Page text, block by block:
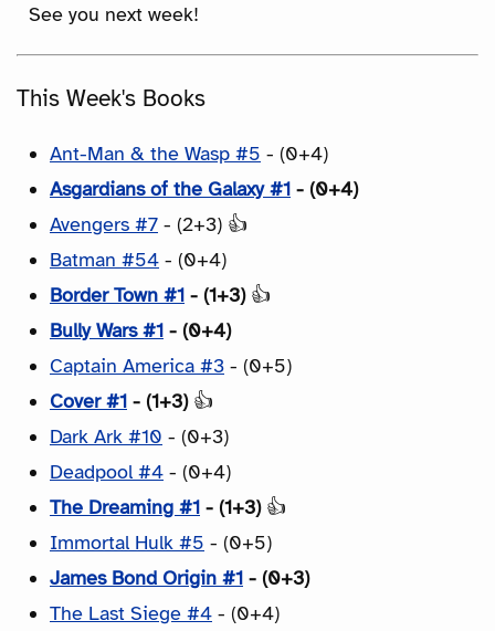
See you next week!
This Week's Books
Ant-Man & the Wasp #5 - (0+4)
Asgardians of the Galaxy #1 - (0+4)
Avengers #7 - (2+3) 👍
Batman #54 - (0+4)
Border Town #1 - (1+3) 👍
Bully Wars #1 - (0+4)
Captain America #3 - (0+5)
Cover #1 - (1+3) 👍
Dark Ark #10 - (0+3)
Deadpool #4 - (0+4)
The Dreaming #1 - (1+3) 👍
Immortal Hulk #5 - (0+5)
James Bond Origin #1 - (0+3)
The Last Siege #4 - (0+4)